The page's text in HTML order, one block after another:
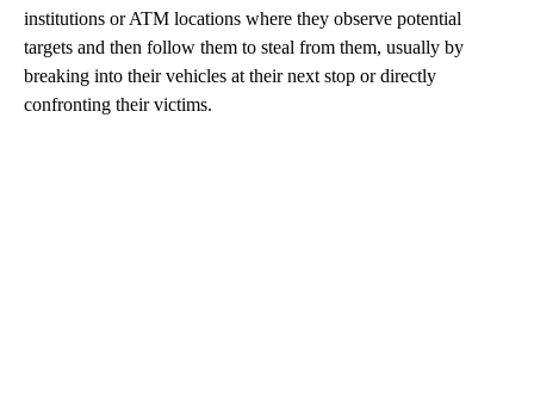
institutions or ATM locations where they observe potential
targets and then follow them to steal from them, usually by
breaking into their vehicles at their next stop or directly
confronting their victims.